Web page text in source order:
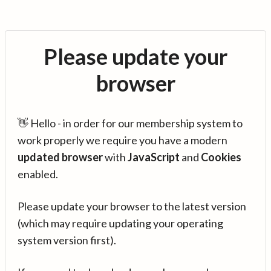
Please update your
browser
👋 Hello - in order for our membership system to
work properly we require you have a modern
updated browserwithJavaScript and Cookies
enabled.
Please update your browser to the latest version
(which may require updating your operating
system version first).